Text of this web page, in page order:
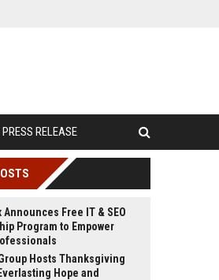
PRESS RELEASE
Free IT & SEO
Program to Empower
Hosts Thanksgiving
Hope and